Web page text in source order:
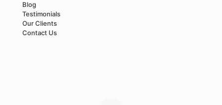
Blog
Testimonials
Our Clients
Contact Us